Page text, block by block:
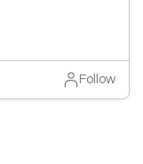
Follow